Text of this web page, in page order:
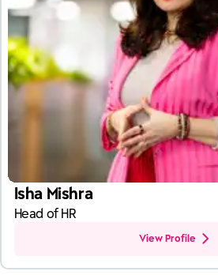
Isha Mishra
Head of HR
View Profile